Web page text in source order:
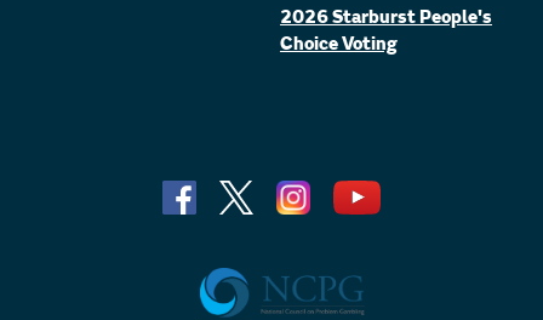
2026 Starburst People's
Choice Voting